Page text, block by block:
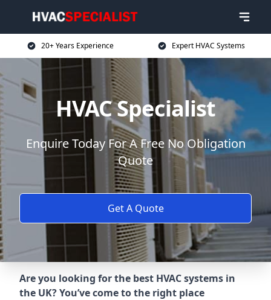
20+ Years Experience Expert HVAC Systems
HVAC Specialist
Enquire Today For A Free No Obligation
Quote
Get A Quote
Are you looking for the best HVAC systems in
the UK? You’ve come to the right place